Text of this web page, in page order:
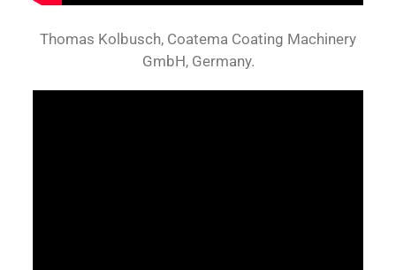
Thomas Kolbusch, Coatema Coating Machinery
GmbH, Germany.